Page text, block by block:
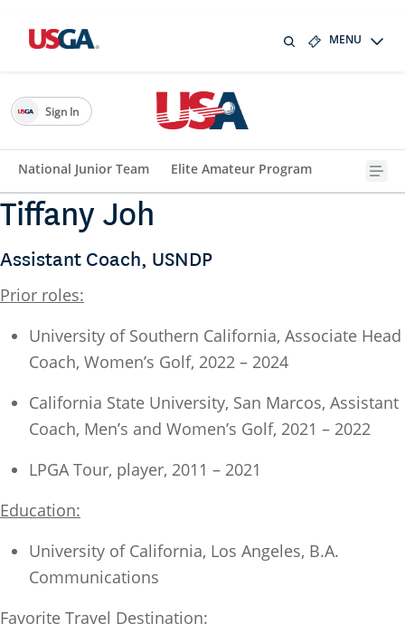
MENU
National Junior Team Elite Amateur Program
Sign In
Tiffany Joh
Assistant Coach, USNDP
Prior roles:
University of Southern California, Associate Head
Coach, Women’s Golf, 2022 – 2024
California State University, San Marcos, Assistant
Coach, Men’s and Women’s Golf, 2021 – 2022
LPGA Tour, player, 2011 – 2021
Education:
University of California, Los Angeles, B.A.
Communications
Favorite Travel Destination: